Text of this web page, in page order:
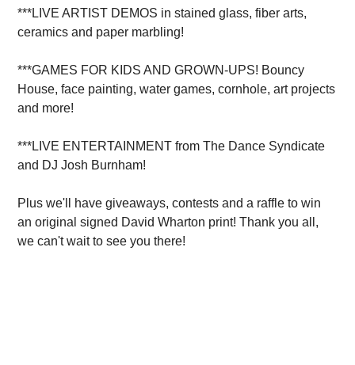
***LIVE ARTIST DEMOS in stained glass, fiber arts,
ceramics and paper marbling!
***GAMES FOR KIDS AND GROWN-UPS! Bouncy
House, face painting, water games, cornhole, art projects
and more!
***LIVE ENTERTAINMENT from The Dance Syndicate
and DJ Josh Burnham!
Plus we'll have giveaways, contests and a raffle to win
an original signed David Wharton print! Thank you all,
we can't wait to see you there!